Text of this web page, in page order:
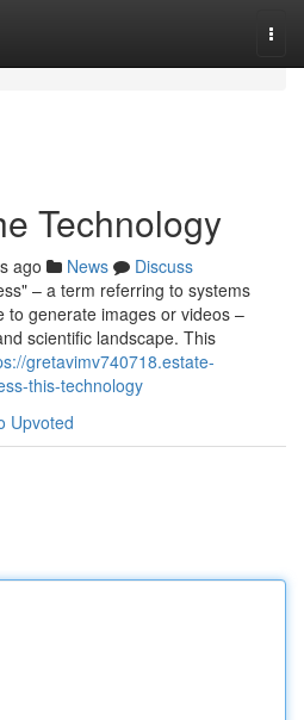
Technology
ago News
Discuss
– a term referring to systems
to generate images or videos –
scientific landscape. This
gretavimv740718.estate-
this-technology
Upvoted